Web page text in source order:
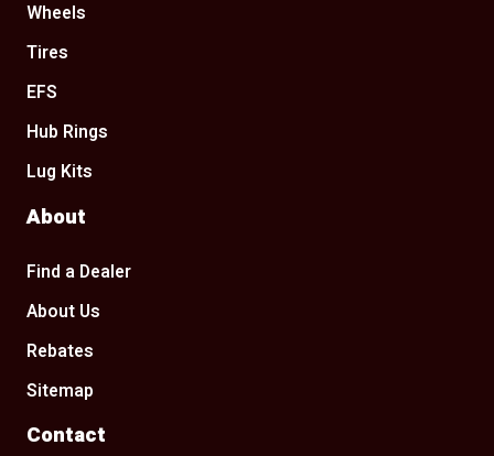
Wheels
Tires
EFS
Hub Rings
Lug Kits
About
Find a Dealer
About Us
Rebates
Sitemap
Contact